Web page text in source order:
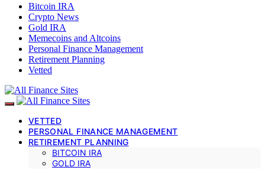
Bitcoin IRA
Crypto News
Gold IRA
Memecoins and Altcoins
Personal Finance Management
Retirement Planning
Vetted
VETTED
PERSONAL FINANCE MANAGEMENT
RETIREMENT PLANNING
BITCOIN IRA
GOLD IRA